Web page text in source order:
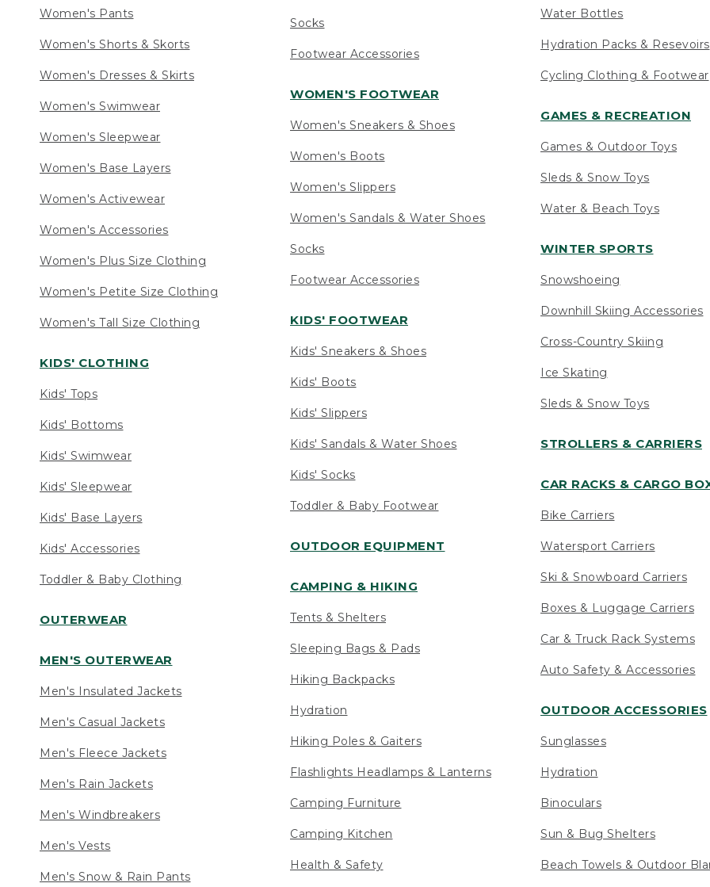
Women's Pants
Women's Shorts & Skorts
Women's Dresses & Skirts
Women's Swimwear
Women's Sleepwear
Women's Base Layers
Women's Activewear
Women's Accessories
Women's Plus Size Clothing
Women's Petite Size Clothing
Women's Tall Size Clothing
KIDS' CLOTHING
Kids' Tops
Kids' Bottoms
Kids' Swimwear
Kids' Sleepwear
Kids' Base Layers
Kids' Accessories
Toddler & Baby Clothing
OUTERWEAR
MEN'S OUTERWEAR
Men's Insulated Jackets
Men's Casual Jackets
Men's Fleece Jackets
Men's Rain Jackets
Men's Windbreakers
Men's Vests
Men's Snow & Rain Pants
Socks
Footwear Accessories
WOMEN'S FOOTWEAR
Women's Sneakers & Shoes
Women's Boots
Women's Slippers
Women's Sandals & Water Shoes
Socks
Footwear Accessories
KIDS' FOOTWEAR
Kids' Sneakers & Shoes
Kids' Boots
Kids' Slippers
Kids' Sandals & Water Shoes
Kids' Socks
Toddler & Baby Footwear
OUTDOOR EQUIPMENT
CAMPING & HIKING
Tents & Shelters
Sleeping Bags & Pads
Hiking Backpacks
Hydration
Hiking Poles & Gaiters
Flashlights Headlamps & Lanterns
Camping Furniture
Camping Kitchen
Health & Safety
Water Bottles
Hydration Packs & Resevoirs
Cycling Clothing & Footwear
GAMES & RECREATION
Games & Outdoor Toys
Sleds & Snow Toys
Water & Beach Toys
WINTER SPORTS
Snowshoeing
Downhill Skiing Accessories
Cross-Country Skiing
Ice Skating
Sleds & Snow Toys
STROLLERS & CARRIERS
CAR RACKS & CARGO
Bike Carriers
Watersport Carriers
Ski & Snowboard Carriers
Boxes & Luggage Carriers
Car & Truck Rack Systems
Auto Safety & Accessories
OUTDOOR ACCESSORIES
Sunglasses
Hydration
Binoculars
Sun & Bug Shelters
Beach Towels & Outdoor